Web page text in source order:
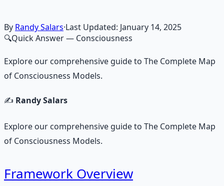
By Randy Salars·Last Updated: January 14, 2025
🔍Quick Answer— Consciousness
Explore our comprehensive guide to The Complete Map
of Consciousness Models.
✍️ Randy Salars
Explore our comprehensive guide to The Complete Map
of Consciousness Models.
Framework Overview